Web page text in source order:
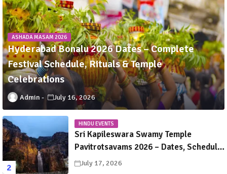
ASHADA MASAM 2026
Hyderabad Bonalu 2026 Dates – Complete
Festival Schedule, Rituals & Temple
Celebrations
Admin July 16, 2026
HINDU EVENTS
Sri Kapileswara Swamy Temple
Pavitrotsavams 2026 – Dates, Schedule,
Rituals & Tirupati Festival Guide
July 17, 2026